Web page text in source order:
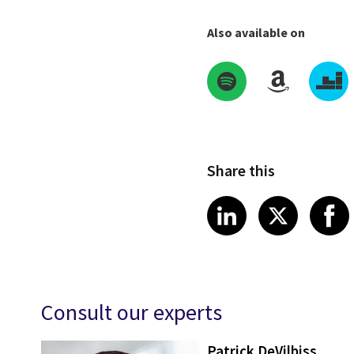
Also available on
Share this
Share on
LinkedIn
Share
X
Consult our experts